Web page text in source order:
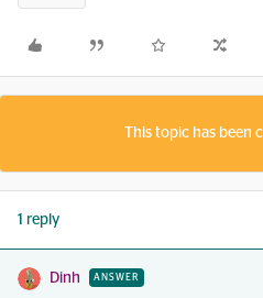
This topic has been
1 reply
Dinh ANSWER